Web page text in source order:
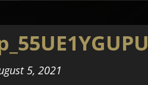
5, 2021